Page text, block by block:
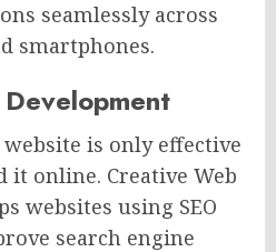
seamlessly across
smartphones.
is only effective
it online. Creative Web
websites using SEO
search engine